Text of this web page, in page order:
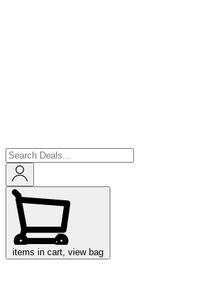
items in cart, view bag